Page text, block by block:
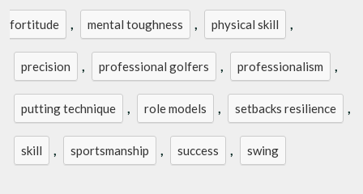
fortitude mental toughness physical skill
precision professional golfers professionalism
putting technique role models setbacks resilience
skill sportsmanship success swing